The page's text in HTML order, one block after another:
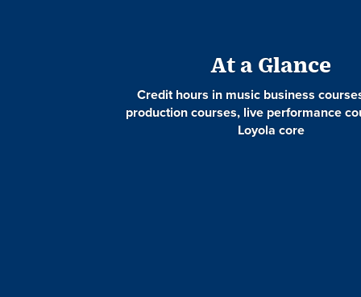
At a Glance
Credit hours in music business
production courses, live performance
Loyola core